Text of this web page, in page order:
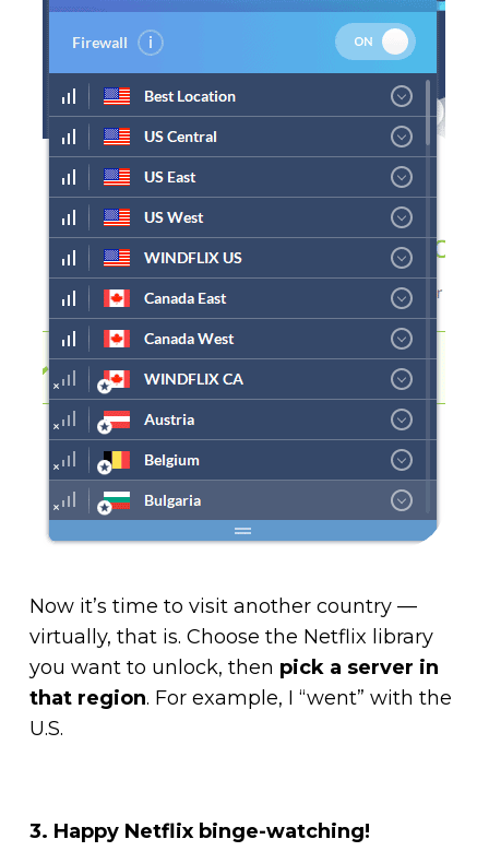
Now it’s time to visit another country —
virtually, that is. Choose the Netflix library
you want to unlock, then pick a server in
that region. For example, I “went” with the
U.S.
3. Happy Netflix binge-watching!